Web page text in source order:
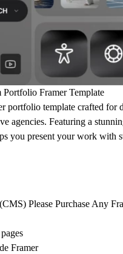
Framer Template
portfolio template crafted for
agencies. Featuring a
you present your work
Please Purchase Any
Framer